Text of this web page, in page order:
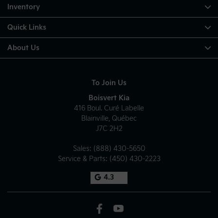
Approach Angle: 16.8 degree
To Join Us
Boisvert Kia
416 Boul. Curé Labelle
Blainville, Québec
J7C 2H2
Sales: (888) 430-5650
Service & Parts: (450) 430-2223
4.3
Inventory
Quick Links
About Us